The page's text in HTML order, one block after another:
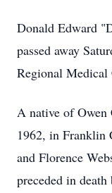
Donald Edward
passed away
Regional Medical
A native of Owen
1962, in Franklin
and Florence
preceded in